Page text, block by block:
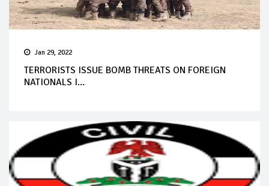
Jan 29, 2022
TERRORISTS ISSUE BOMB THREATS ON FOREIGN
NATIONALS I...